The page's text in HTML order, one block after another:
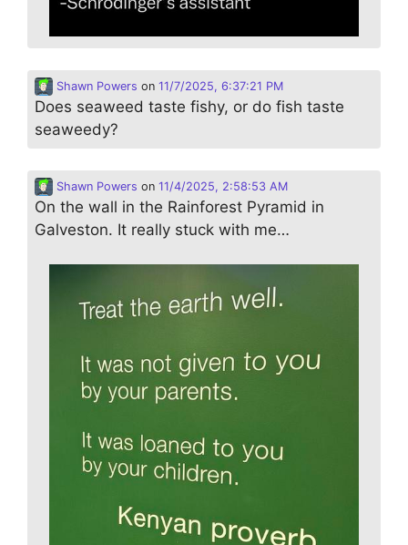
Shawn Powers on 11/7/2025, 6:37:21 PM
Does seaweed taste fishy, or do fish taste
seaweedy?
Shawn Powers on 11/4/2025, 2:58:53 AM
On the wall in the Rainforest Pyramid in
Galveston. It really stuck with me…